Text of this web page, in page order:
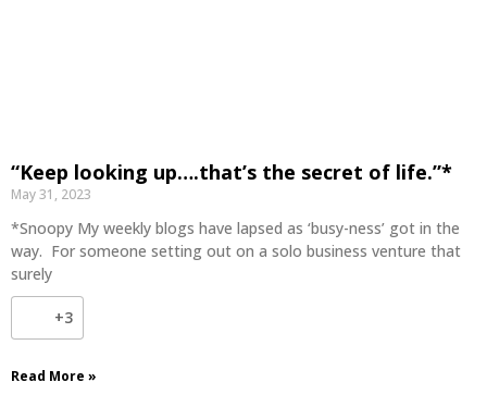
“Keep looking up….that’s the secret of life.”*
May 31, 2023
*Snoopy My weekly blogs have lapsed as ‘busy-ness’ got in the
way. For someone setting out on a solo business venture that
surely
+3
Read More »